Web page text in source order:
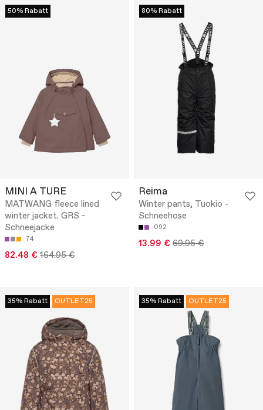
50% Rabatt
MINI A TURE
MATWANG fleece lined
winter jacket. GRS -
Schneejacke
74
82.48 € 164.95 €
80% Rabatt
Reima
Winter pants, Tuokio -
Schneehose
092
13.99 € 69.95 €
35% Rabatt OUTLET25 35% Rabatt OUTLET25